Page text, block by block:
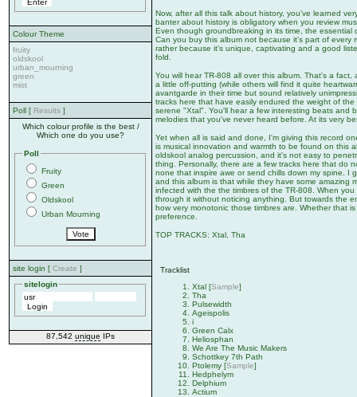
Colour Theme
fruity
oldskool
urban_mourning
green
mist
Poll [ Results ]
Which colour profile is the best /
Which one do you use?
Poll
Fruity
Green
Oldskool
Urban Mourning
site login [ Create ]
sitelogin
87,542 unique IPs
Now, after all this talk about history, you've learned
banter about history is obligatory when you review
Even though groundbreaking in its time, the essential
Can you buy this album not because it's part of every
rather because it's unique, captivating and a good
fold.
You will hear TR-808 all over this album. That's a
a little off-putting (while others will find it quite
avantgarde in their time but sound relatively
tracks here that have easily endured the weight of
serene "Xtal". You'll hear a few interesting beats and
melodies that you've never heard before. At its very
Yet when all is said and done, I'm giving this record
is musical innovation and warmth to be found on this
oldskool analog percussion, and it's not easy to
thing. Personally, there are a few tracks here that do
none that inspire awe or send chills down my spine. I
and this album is that while they have some amazing
infected with the the timbres of the TR-808. When
through it without noticing anything. But towards the
how very monotonic those timbres are. Whether that
preference.
TOP TRACKS: Xtal, Tha
Tracklist
Xtal [Sample]
Tha
Pulsewidth
Ageispolis
i
Green Calx
Heliosphan
We Are The Music Makers
Schottkey 7th Path
Ptolemy [Sample]
Hedphelym
Delphium
Actium